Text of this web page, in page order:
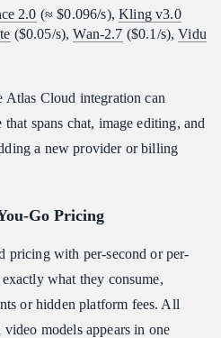
2.0 (≈ $0.096/s),Kling v3.0
($0.05/s),Wan-2.7 ($0.1/s),Vidu
Atlas Cloud integration can
spans chat, image editing, and
a new provider or billing
Go Pricing
pricing with per-second or per-
what they consume,
or hidden platform fees. All
video models appears in one